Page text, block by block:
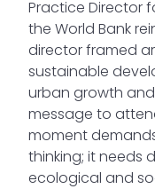
Practice Director
the World Bank
director framed
sustainable
urban growth
message to
moment
thinking; it needs
ecological and